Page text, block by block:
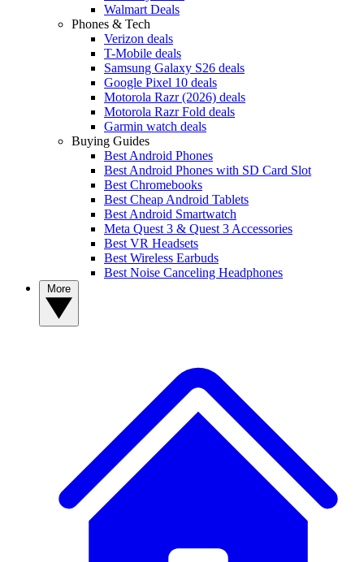
Walmart Deals
Phones & Tech
Verizon deals
T-Mobile deals
Samsung Galaxy S26 deals
Google Pixel 10 deals
Motorola Razr (2026) deals
Motorola Razr Fold deals
Garmin watch deals
Buying Guides
Best Android Phones
Best Android Phones with SD Card Slot
Best Chromebooks
Best Cheap Android Tablets
Best Android Smartwatch
Meta Quest 3 & Quest 3 Accessories
Best VR Headsets
Best Wireless Earbuds
Best Noise Canceling Headphones